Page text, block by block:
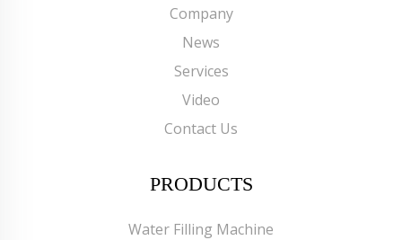
Company
News
Services
Video
Contact Us
PRODUCTS
Water Filling Machine